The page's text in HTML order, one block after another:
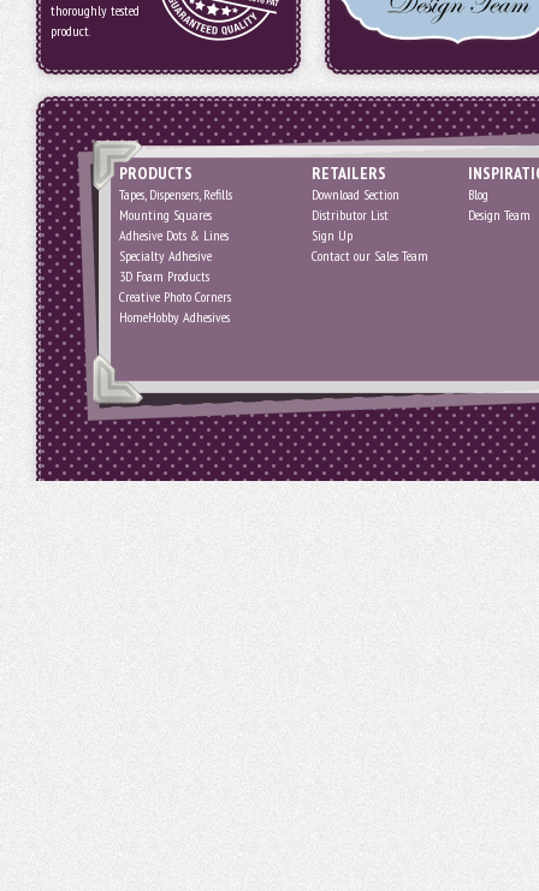
thoroughly tested
product.
PRODUCTS
Tapes, Dispensers, Refills
Mounting Squares
Adhesive Dots & Lines
Specialty Adhesive
3D Foam Products
Creative Photo Corners
HomeHobby Adhesives
RETAILERS
Download Section
Distributor List
Sign Up
Contact our Sales Team
Blog
Design Team